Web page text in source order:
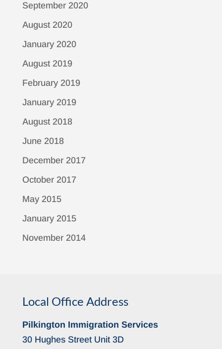
September 2020
August 2020
January 2020
August 2019
February 2019
January 2019
August 2018
June 2018
December 2017
October 2017
May 2015
January 2015
November 2014
Local Office Address
Pilkington Immigration Services
30 Hughes Street Unit 3D